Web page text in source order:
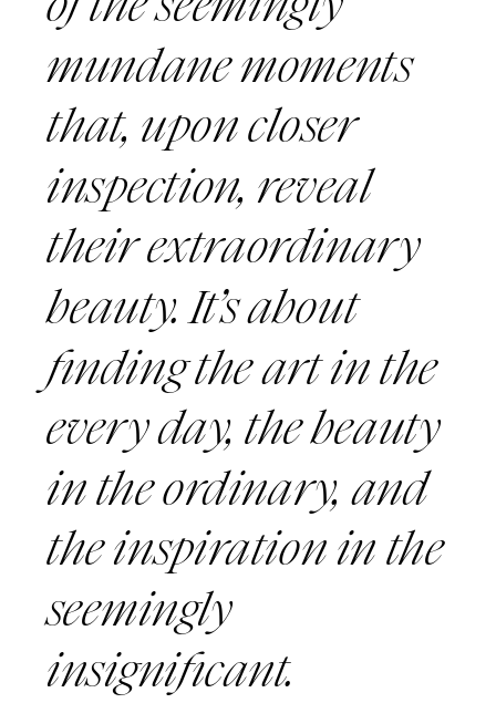
mundane moments
that, upon closer
inspection, reveal
their extraordinary
beauty. It’s about
finding the art in the
every day, the beauty
in the ordinary, and
the inspiration in the
seemingly
insignificant.